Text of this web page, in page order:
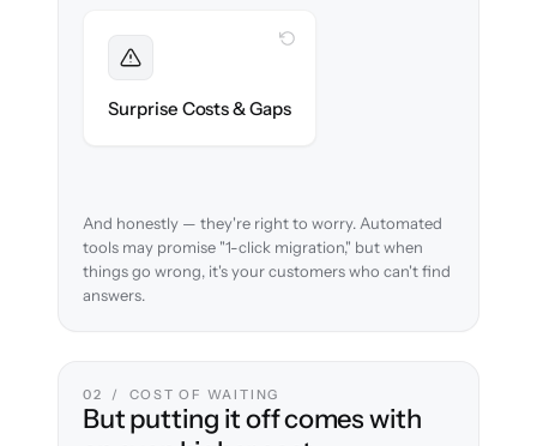
Surprise Costs & Gaps
WITH CLONEPARTNER
case before migration begins.
And honestly — they're right to worry. Automated
tools may promise "1-click migration," but when
things go wrong, it's your customers who can't find
answers.
02 / COST OF WAITING
But putting it off comes with